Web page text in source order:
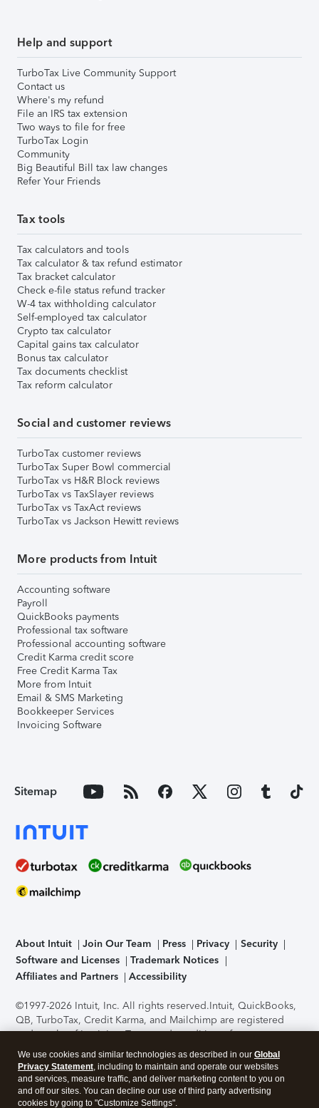
Help and support
TurboTax Live Community Support
Contact us
Where's my refund
File an IRS tax extension
Two ways to file for free
TurboTax Login
Community
Big Beautiful Bill tax law changes
Refer Your Friends
Tax tools
Tax calculators and tools
Tax calculator & tax refund estimator
Tax bracket calculator
Check e-file status refund tracker
W-4 tax withholding calculator
Self-employed tax calculator
Crypto tax calculator
Capital gains tax calculator
Bonus tax calculator
Tax documents checklist
Tax reform calculator
Social and customer reviews
TurboTax customer reviews
TurboTax Super Bowl commercial
TurboTax vs H&R Block reviews
TurboTax vs TaxSlayer reviews
TurboTax vs TaxAct reviews
TurboTax vs Jackson Hewitt reviews
More products from Intuit
Accounting software
Payroll
QuickBooks payments
Professional tax software
Professional accounting software
Credit Karma credit score
Free Credit Karma Tax
More from Intuit
Email & SMS Marketing
Bookkeeper Services
Invoicing Software
Sitemap
About Intuit Join Our Team Press Privacy
Security
Software and Licenses
Trademark Notices
Affiliates and Partners
Accessibility
©1997-2026 Intuit, Inc. All rights reserved.Intuit, QuickBooks,
QB, TurboTax, Credit Karma, and Mailchimp are registered
trademarks of Intuit Inc. Terms and conditions, features,
support, pricing, and service options subject to change
without notice.Security Certification of the TurboTax Online
application has been performed by C-Level Security.By
accessing and using this page you agree to theTerms of Use
We use cookies and similar technologies as described in our Global
Privacy Statement, including to maintain and operate our websites
and services, measure traffic, and deliver marketing content to you on
and off our sites. You can decline our use of third party advertising
cookies by going to "Customize Settings".